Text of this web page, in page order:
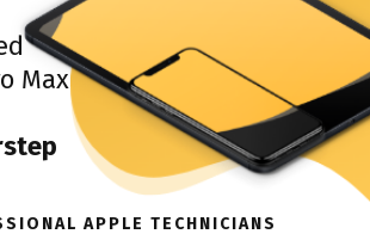
Max
APPLE TECHNICIANS